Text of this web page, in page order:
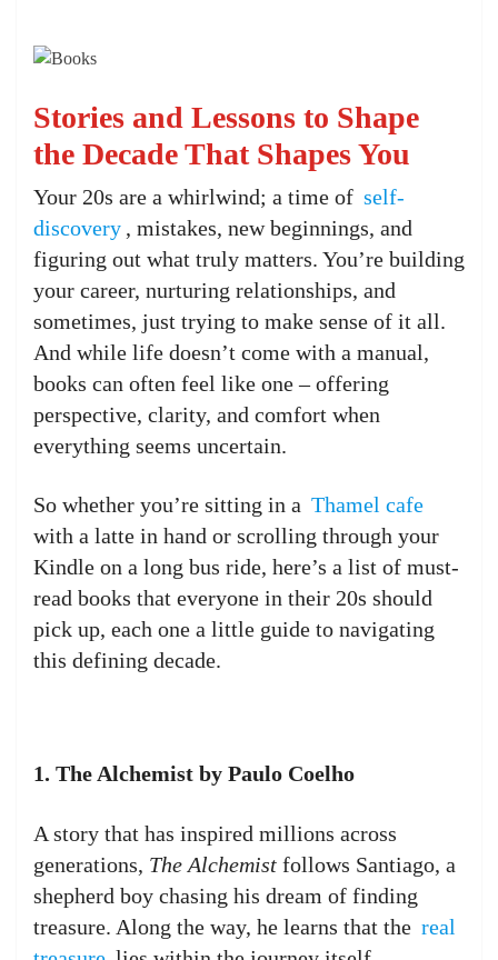
Stories and Lessons to Shape
the Decade That Shapes You
Your 20s are a whirlwind; a time of self-
discovery , mistakes, new beginnings, and
figuring out what truly matters. You’re building
your career, nurturing relationships, and
sometimes, just trying to make sense of it all.
And while life doesn’t come with a manual,
books can often feel like one – offering
perspective, clarity, and comfort when
everything seems uncertain.
So whether you’re sitting in a Thamel cafe
with a latte in hand or scrolling through your
Kindle on a long bus ride, here’s a list of must-
read books that everyone in their 20s should
pick up, each one a little guide to navigating
this defining decade.
1. The Alchemist by Paulo Coelho
A story that has inspired millions across
generations, The Alchemist follows Santiago, a
shepherd boy chasing his dream of finding
treasure. Along the way, he learns that the real